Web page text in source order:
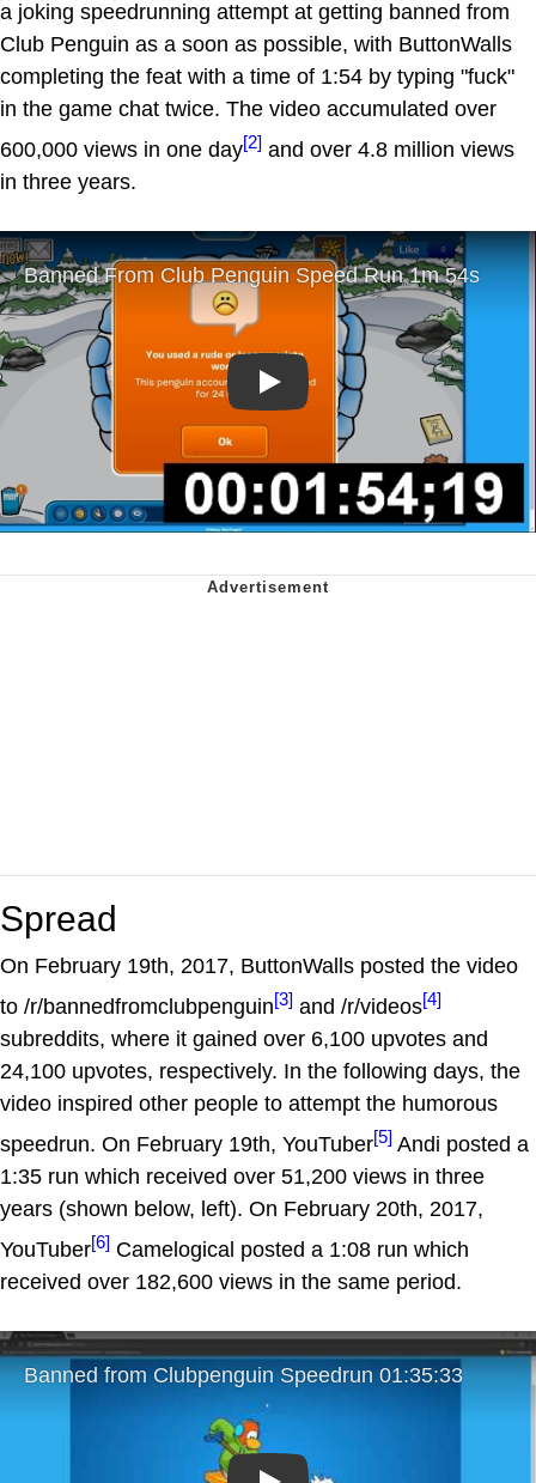
a joking speedrunning attempt at getting banned from
Club Penguin as a soon as possible, with ButtonWalls
completing the feat with a time of 1:54 by typing "fuck"
in the game chat twice. The video accumulated over
600,000 views in one day[2] and over 4.8 million views
in three years.
Play
Spread
On February 19th, 2017, ButtonWalls posted the video
to /r/bannedfromclubpenguin[3] and /r/videos[4]
subreddits, where it gained over 6,100 upvotes and
24,100 upvotes, respectively. In the following days, the
video inspired other people to attempt the humorous
speedrun. On February 19th, YouTuber[5] Andi posted a
1:35 run which received over 51,200 views in three
years (shown below, left). On February 20th, 2017,
YouTuber[6] Camelogical posted a 1:08 run which
received over 182,600 views in the same period.